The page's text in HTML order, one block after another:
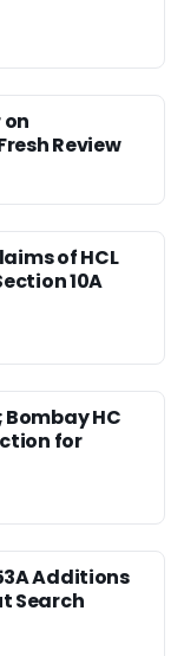
on
Review
of HCL
10A
Bombay HC
for
Additions
Search